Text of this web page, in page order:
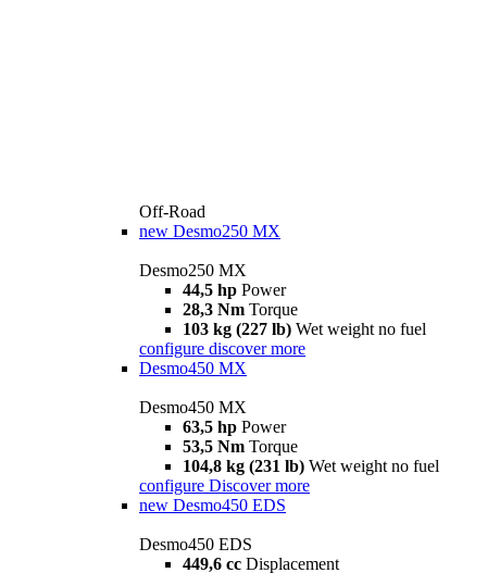
Off-Road
new Desmo250 MX
Desmo250 MX
44,5 hp Power
28,3 Nm Torque
103 kg (227 lb) Wet weight no fuel
configure discover more
Desmo450 MX
Desmo450 MX
63,5 hp Power
53,5 Nm Torque
104,8 kg (231 lb) Wet weight no fuel
configure Discover more
new Desmo450 EDS
Desmo450 EDS
449,6 cc Displacement